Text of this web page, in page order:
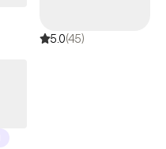
5.0(45)